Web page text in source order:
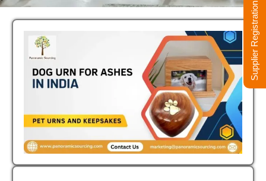
Supplier Registration